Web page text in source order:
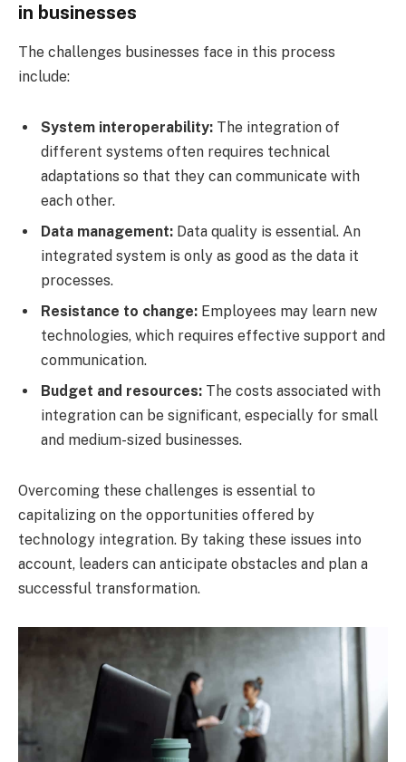
in businesses
The challenges businesses face in this process
include:
System interoperability: The integration of
different systems often requires technical
adaptations so that they can communicate with
each other.
Data management: Data quality is essential. An
integrated system is only as good as the data it
processes.
Resistance to change: Employees may learn new
technologies, which requires effective support and
communication.
Budget and resources: The costs associated with
integration can be significant, especially for small
and medium-sized businesses.
Overcoming these challenges is essential to
capitalizing on the opportunities offered by
technology integration. By taking these issues into
account, leaders can anticipate obstacles and plan a
successful transformation.